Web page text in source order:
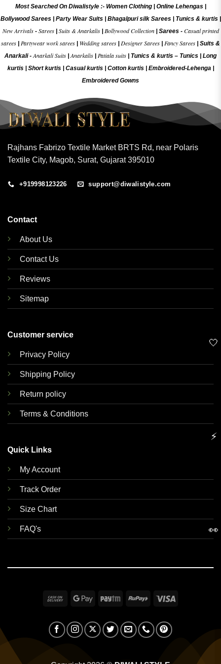
Most Searched On Diwalistyle :- Women Clothing| Online Lehengas|
Bollywood Sarees| Party Wear Suits| Bhagalpuri silk Sarees| Tunics & kurtis|
New Arrivals- Sarees| Suits & Anarkalis| Bollywood Collection| Sarees - Casual printed
sarees
Partywear work sarees Wedding sarees Designer Sarees Fancy Sarees
Suits &
Anarkali -Anarkali Suits |Anarkalis Patiala suits Tunics & kurtis – Tunics
Long
kurtis
Short kurtis Casual kurtis Cotton kurtis Embroidered-Lehenga|
Embroidered Gowns
Rajhans Fabrizo Textile Market BRTS Rd, near Polaris
Textile City, Magob, Surat, Gujarat 395010
+919998123226 support@diwalistyle.com
Contact
About Us
Contact Us
Reviews
Sitemap
Customer service
Privacy Policy
Shipping Policy
Return policy
Terms & Conditions
Quick Links
My Account
Track Order
Size Chart
FAQ's
Cash
Delivery
Google Paytm RuPay
🤍
⚡
👀